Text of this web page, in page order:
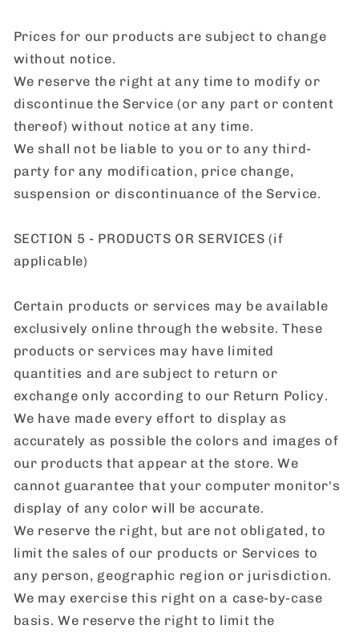
Prices for our products are subject to change
without notice.
We reserve the right at any time to modify or
discontinue the Service (or any part or content
thereof) without notice at any time.
We shall not be liable to you or to any third-
party for any modification, price change,
suspension or discontinuance of the Service.
SECTION 5 - PRODUCTS OR SERVICES (if
applicable)
Certain products or services may be available
exclusively online through the website. These
products or services may have limited
quantities and are subject to return or
exchange only according to our Return Policy.
We have made every effort to display as
accurately as possible the colors and images of
our products that appear at the store. We
cannot guarantee that your computer monitor's
display of any color will be accurate.
We reserve the right, but are not obligated, to
limit the sales of our products or Services to
any person, geographic region or jurisdiction.
We may exercise this right on a case-by-case
basis. We reserve the right to limit the